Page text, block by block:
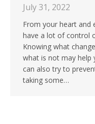
July 31, 2022
From your heart and
have a lot of control
Knowing what
what is not may help
can also try to
taking some…